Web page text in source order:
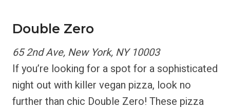
Double Zero
65 2nd Ave, New York, NY 10003
If you’re looking for a spot for a sophisticated
night out with killer vegan pizza, look no
further than chic Double Zero! These pizza